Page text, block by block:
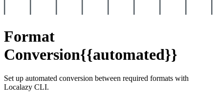
Format
Conversion{{automated}}
Set up automated conversion between required formats with
Localazy CLI.